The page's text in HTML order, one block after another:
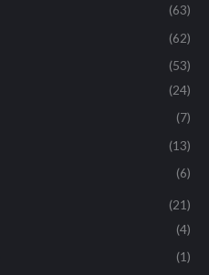
(63)
(62)
(53)
(24)
(7)
(13)
(6)
(21)
(4)
(1)